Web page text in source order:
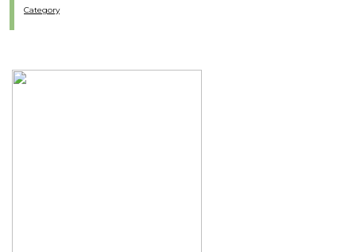
Category